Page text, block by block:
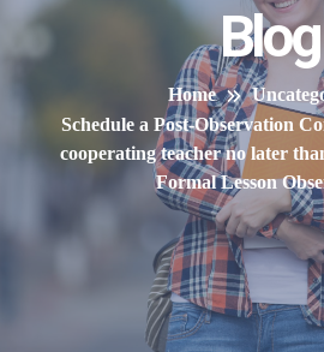
Blog
Home
Schedule a Post-Observation
cooperating teacher no later
Formal Lesson